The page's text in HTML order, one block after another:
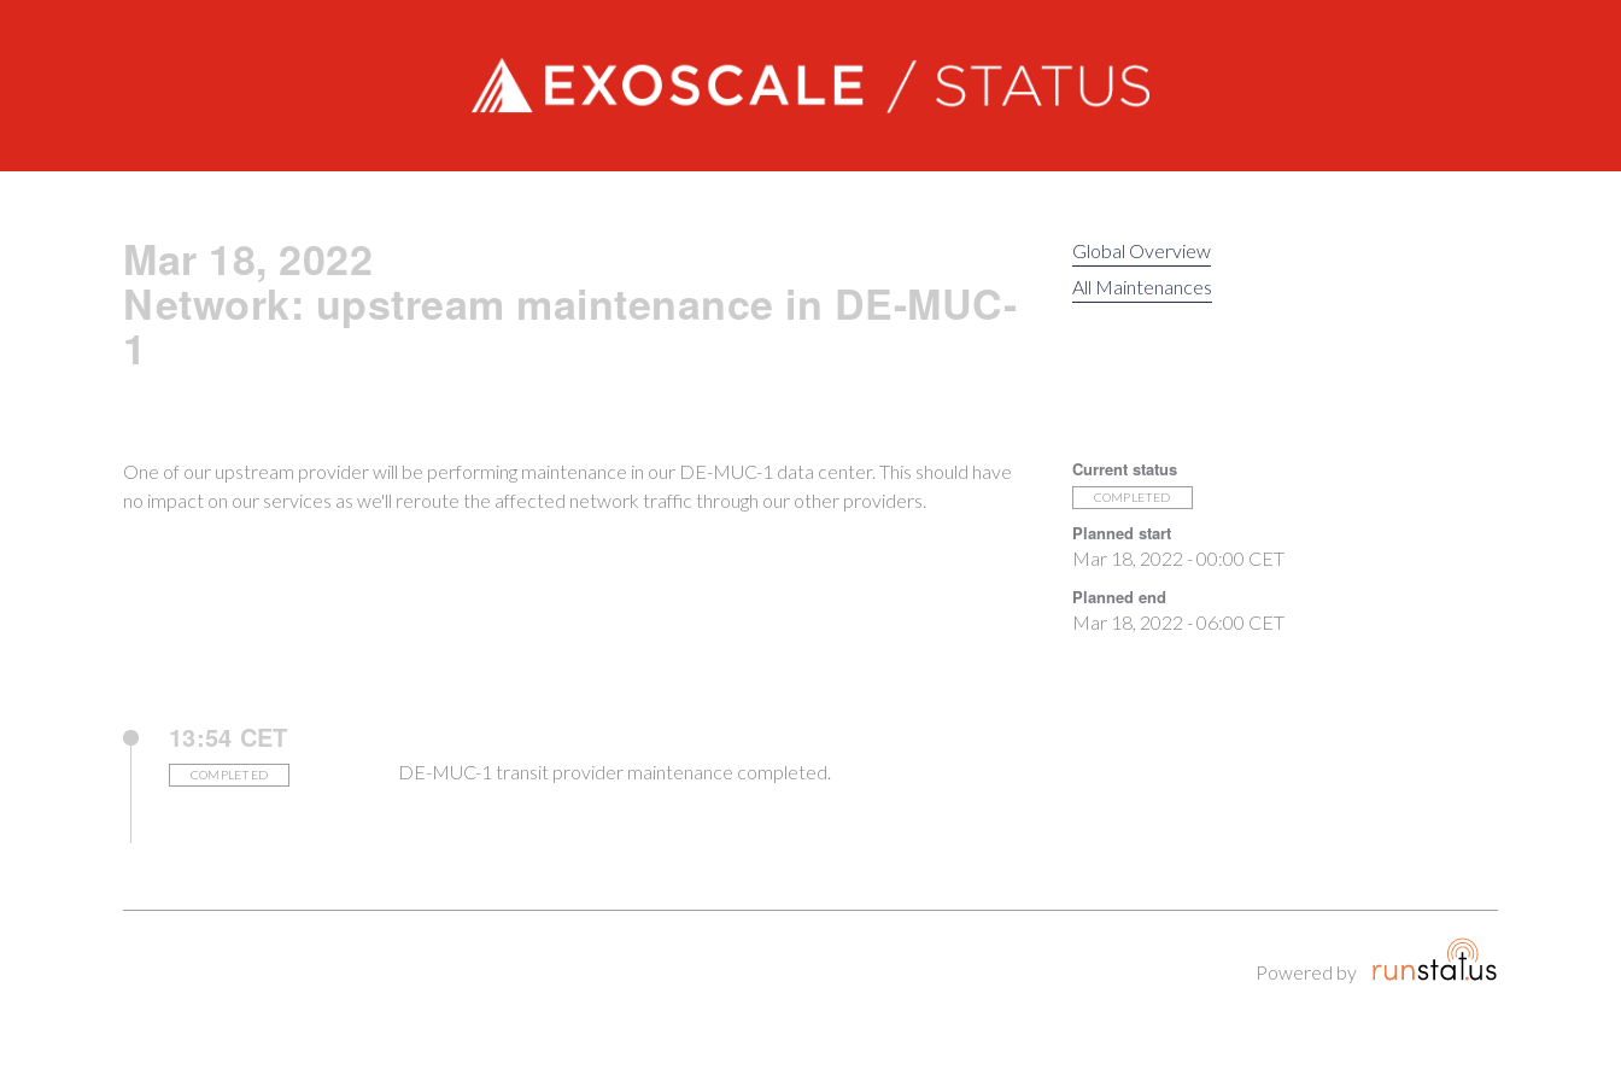
Exoscale status
Mar 18, 2022
Network: upstream maintenance in DE-MUC-
1
Global Overview
All Maintenances
Current status
COMPLETED
Planned start
Mar 18, 2022 - 00:00 CET
Planned end
Mar 18, 2022 - 06:00 CET
One of our upstream provider will be performing maintenance in our DE-MUC-1 data center. This should have
no impact on our services as we'll reroute the affected network traffic through our other providers.
13:54 CET
COMPLETED DE-MUC-1 transit provider maintenance completed.
Powered by